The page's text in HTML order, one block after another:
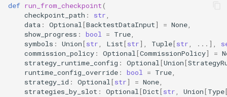
def run_from_checkpoint(
checkpoint_path : str
data : Optional [BacktestDataInput] = None
show_progress : bool = True
symbols : Union[str List[str], Tuple[str ... ],
commission_policy : Optional [CommissionPolicy] =
strategy_runtime_config : Optional [Union[
runtime_config_override : bool = True
strategy_id : Optional [str] = None
strategies_by_slot : Optional [Dict[str Union[Type